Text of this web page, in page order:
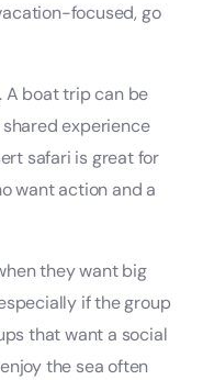
focused, go
A boat trip can be
experience
safari is great for
want action and a
they want big
if the group
that want a social
the sea often